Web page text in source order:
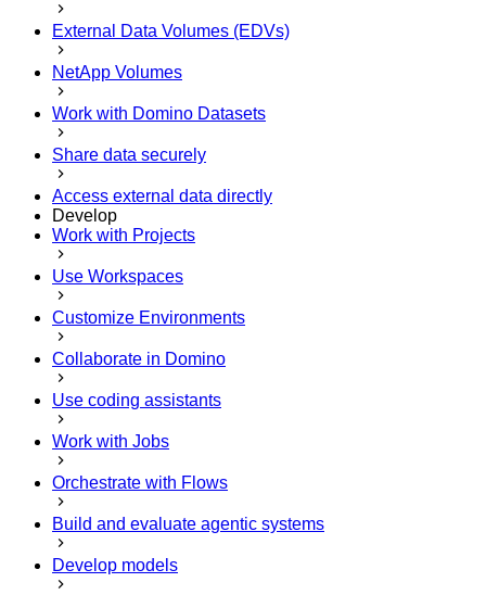
External Data Volumes (EDVs)
NetApp Volumes
Work with Domino Datasets
Share data securely
Access external data directly
Develop
Work with Projects
Use Workspaces
Customize Environments
Collaborate in Domino
Use coding assistants
Work with Jobs
Orchestrate with Flows
Build and evaluate agentic systems
Develop models